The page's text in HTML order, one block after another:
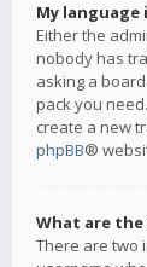
My
Either the
nobody has
asking a
pack you
create a new
phpBB®
What are the
There are two